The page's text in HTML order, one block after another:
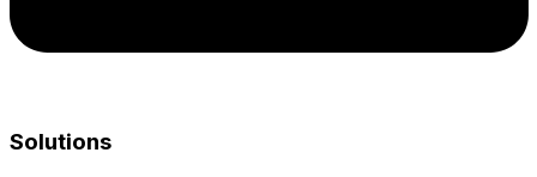
Solutions